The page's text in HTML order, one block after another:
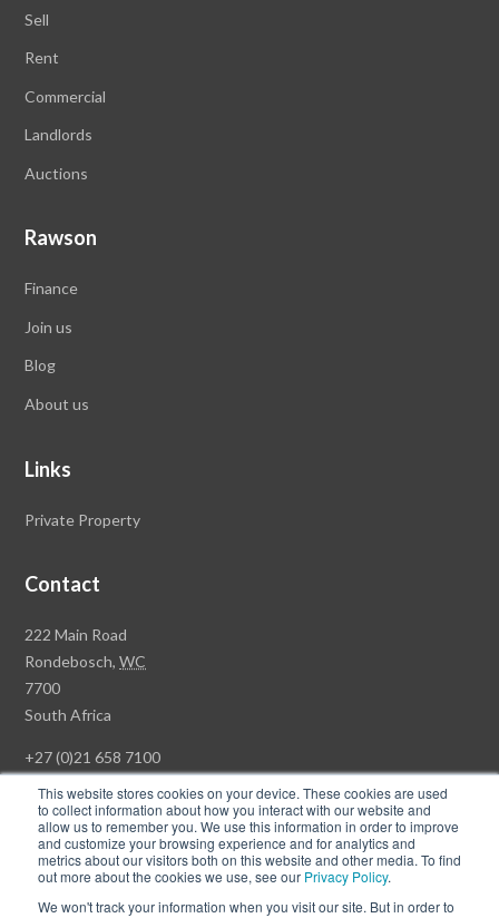
This website stores cookies on your device. These cookies are used
to collect information about how you interact with our website and
allow us to remember you. We use this information in order to improve
and customize your browsing experience and for analytics and
metrics about our visitors both on this website and other media. To find
out more about the cookies we use, see our Privacy Policy.
We won't track your information when you visit our site. But in order to
Sell
Rent
Commercial
Landlords
Auctions
Rawson
Finance
Join us
Blog
About us
Links
Private Property
Contact
Rawson
Property
Group
Head
222 Main Road
Rondebosch,WC
7700
South Africa
+27 (0)21 658 7100
© Copyright Rawson Properties 2026. All rights reserved.